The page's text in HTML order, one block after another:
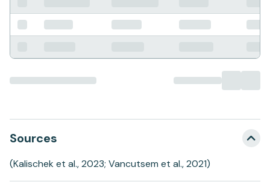
Sources
(Kalischek et al., 2023; Vancutsem et al., 2021)